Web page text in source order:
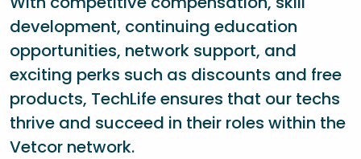
development, continuing education
opportunities, network support, and
exciting perks such as discounts and free
products, TechLife ensures that our techs
thrive and succeed in their roles within the
Vetcor network.